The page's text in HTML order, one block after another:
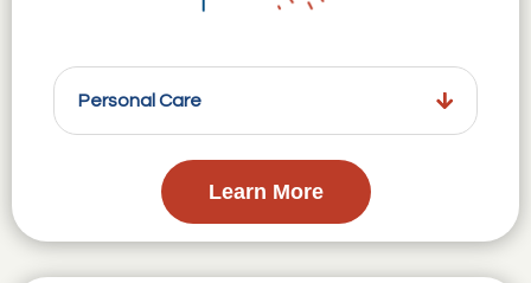
Personal Care
Learn More